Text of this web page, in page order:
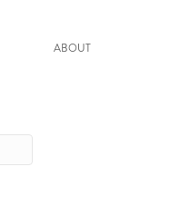
ABOUT